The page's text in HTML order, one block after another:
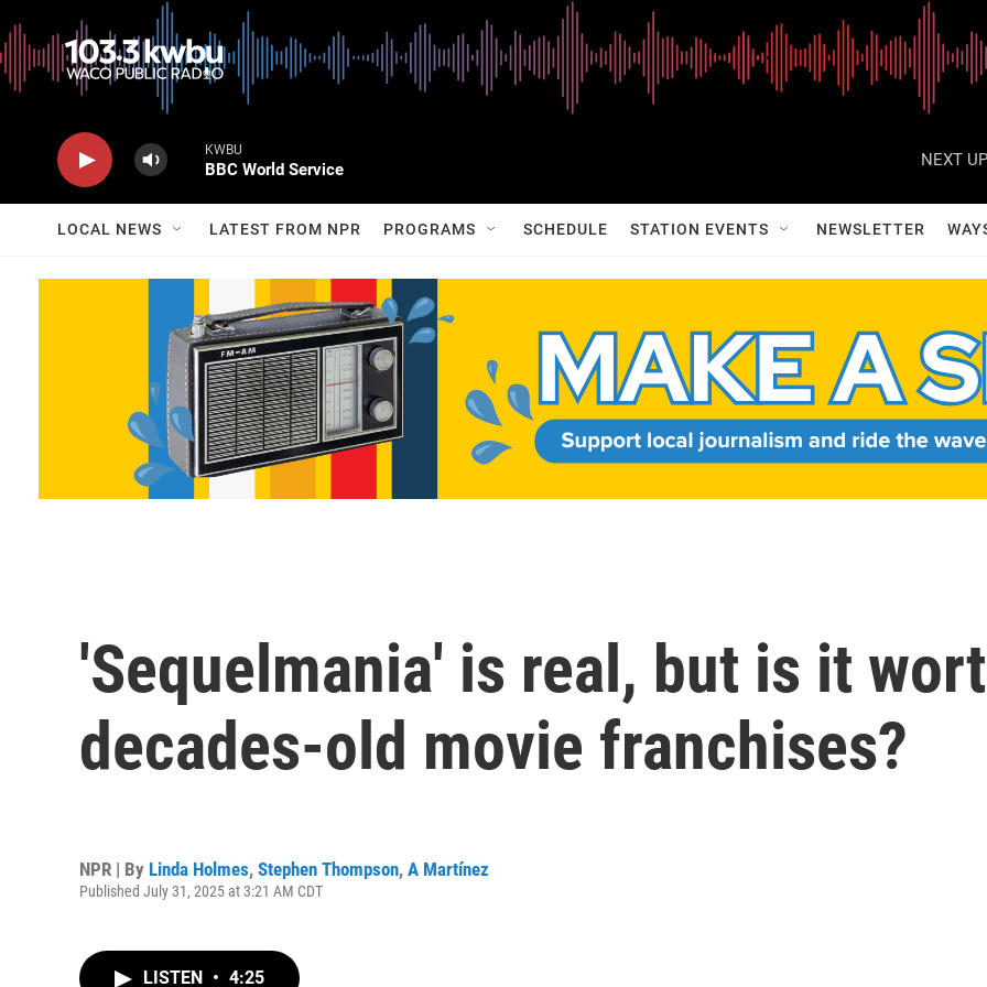
KWBU
BBC World Service
NEXT
LOCAL NEWS LATEST FROM NPR PROGRAMS SCHEDULE STATION EVENTS NEWSLETTER
'Sequelmania' is real, but is it
decades-old movie franchises?
NPR | By Linda Holmes, Stephen Thompson, A Martínez
Published July 31, 2025 at 3:21 AM CDT
LISTEN • 4:25